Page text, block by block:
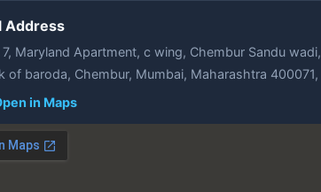
Address
Maryland Apartment, c wing, Chembur Sandu wadi,
of baroda, Chembur, Mumbai, Maharashtra 400071,
in Maps